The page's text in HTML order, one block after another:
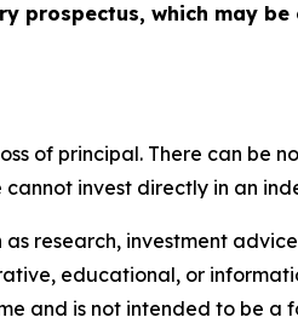
prospectus, which may
of principal. There can
invest directly in an
research, investment
educational, or
and is not intended to be